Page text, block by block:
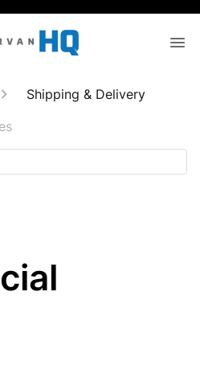
Shipping & Delivery